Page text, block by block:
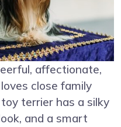
affectionate,
close family
terrier has a silky
and a smart